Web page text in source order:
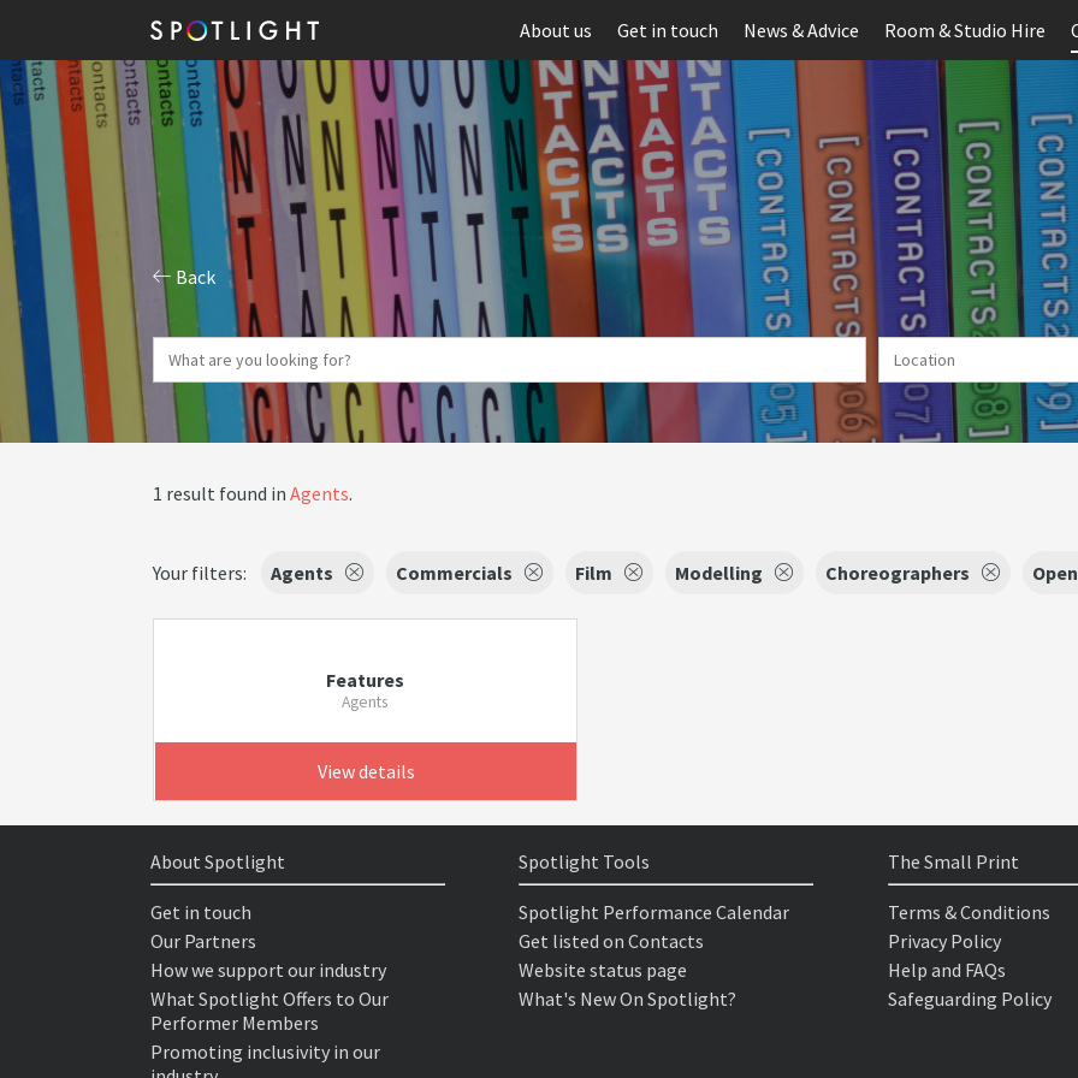
About us Get in touch News & Advice Room & Studio Hire
Back
1 result found in Agents.
Your filters: Agents Commercials Film Modelling Choreographers Open
Features
Agents
View details
About Spotlight
Get in touch
Our Partners
How we support our industry
What Spotlight Offers to Our
Performer Members
Promoting inclusivity in our
Spotlight Tools
Spotlight Performance Calendar
Get listed on Contacts
Website status page
What's New On Spotlight?
The Small Print
Terms & Conditions
Privacy Policy
Help and FAQs
Safeguarding Policy